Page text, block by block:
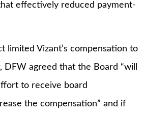
effectively reduced payment-
Vizant’s compensation to
agreed that the Board “will
to receive board
the compensation” and if